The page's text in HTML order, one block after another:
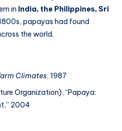
in India, the Philippines, Sri
papayas had found
the world.
Climates, 1987
Organization), “Papaya:
2004